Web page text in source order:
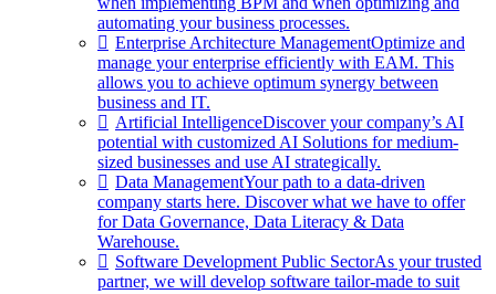
automating your business processes.
Enterprise Architecture ManagementOptimize and
manage your enterprise efficiently with EAM. This
allows you to achieve optimum synergy between
business and IT.
Artificial IntelligenceDiscover your company’s AI
potential with customized AI Solutions for medium-
sized businesses and use AI strategically.
Data ManagementYour path to a data-driven
company starts here. Discover what we have to offer
for Data Governance, Data Literacy & Data
Warehouse.
Software Development Public SectorAs your trusted
partner, we will develop software tailor-made to suit